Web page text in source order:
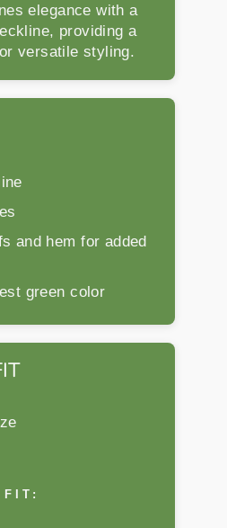
elegance with a
providing a
versatile styling.
and hem for added
green color
FIT: